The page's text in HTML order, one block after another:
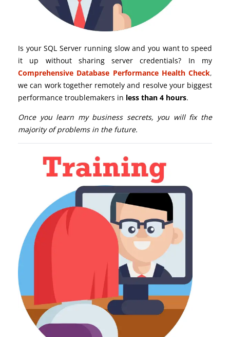
Is your SQL Server running slow and you want to speed
it up without sharing server credentials? In my
Comprehensive Database Performance Health Check,
we can work together remotely and resolve your biggest
performance troublemakers in less than 4 hours.
Once you learn my business secrets, you will fix the
majority of problems in the future.